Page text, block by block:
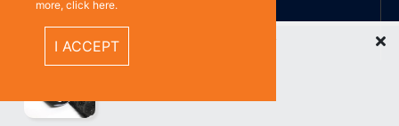
Privacy policy
Terms & Conditions
CONNECT WITH US
Contact
more, click here.
I ACCEPT